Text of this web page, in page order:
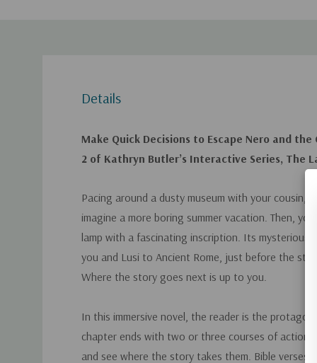
Details
Make Quick Decisions to Escape Nero and
2 of Kathryn Butler’s Interactive Series, The
Pacing around a dusty museum with your cousin,
imagine a more boring summer vacation. Then, you
lamp with a fascinating inscription. Its mysterious
you and Lusi to Ancient Rome, just before the
Where the story goes next is up to you.
In this immersive novel, the reader is the
chapter ends with two or three courses of action.
and see where the story takes them. Bible verses